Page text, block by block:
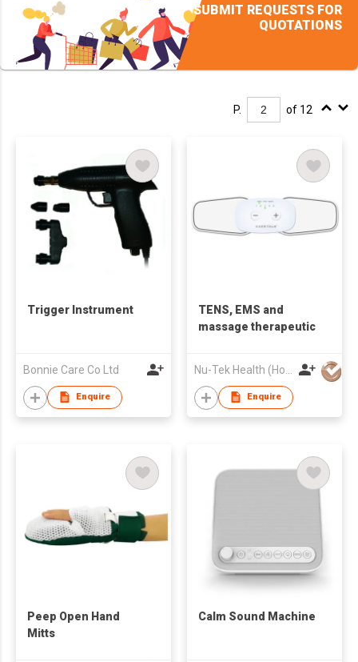
SUBMIT REQUESTS FOR
QUOTATIONS
P. of 12
Trigger Instrument
Bonnie Care Co Ltd
Enquire
TENS, EMS and
massage therapeutic
Enquire
Peep Open Hand
Mitts
Calm Sound Machine